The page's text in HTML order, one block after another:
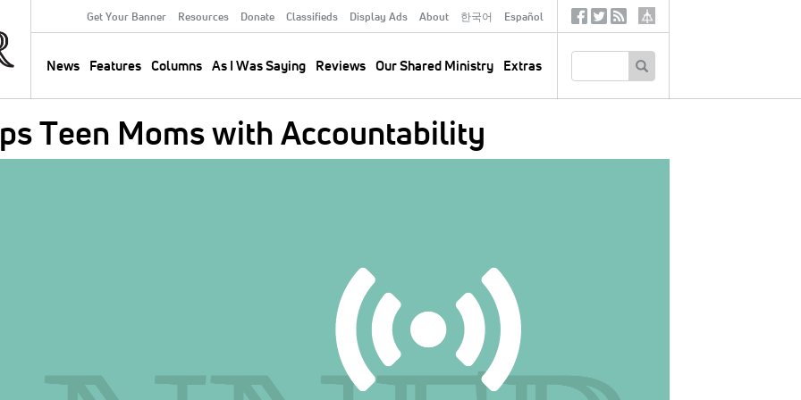
Secondary
Menu
Get Your Banner Resources Donate Classifieds Display Ads About 한국어 Español
navigation
News Features Columns As I Was Saying Reviews Our Shared Ministry Extras
SocialTertiary
Teen Moms with Accountability